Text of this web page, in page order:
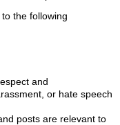
the following
and
or hate speech
posts are relevant to